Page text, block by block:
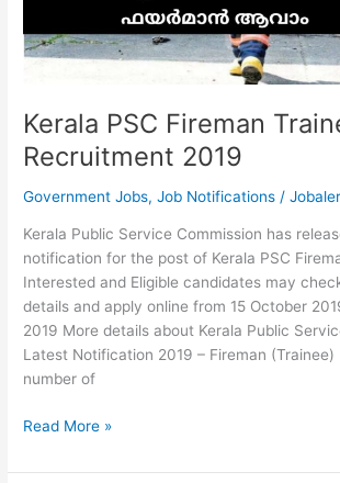
Kerala PSC Fireman
Recruitment 2019
Government Jobs,Job Notifications /
Kerala Public Service Commission has
notification for the post of Kerala PSC
Interested and Eligible candidates may
details and apply online from 15 October
2019 More details about Kerala Public
Latest Notification 2019 – Fireman (Trainee)
number of
Kerala
Fireman
Read More »